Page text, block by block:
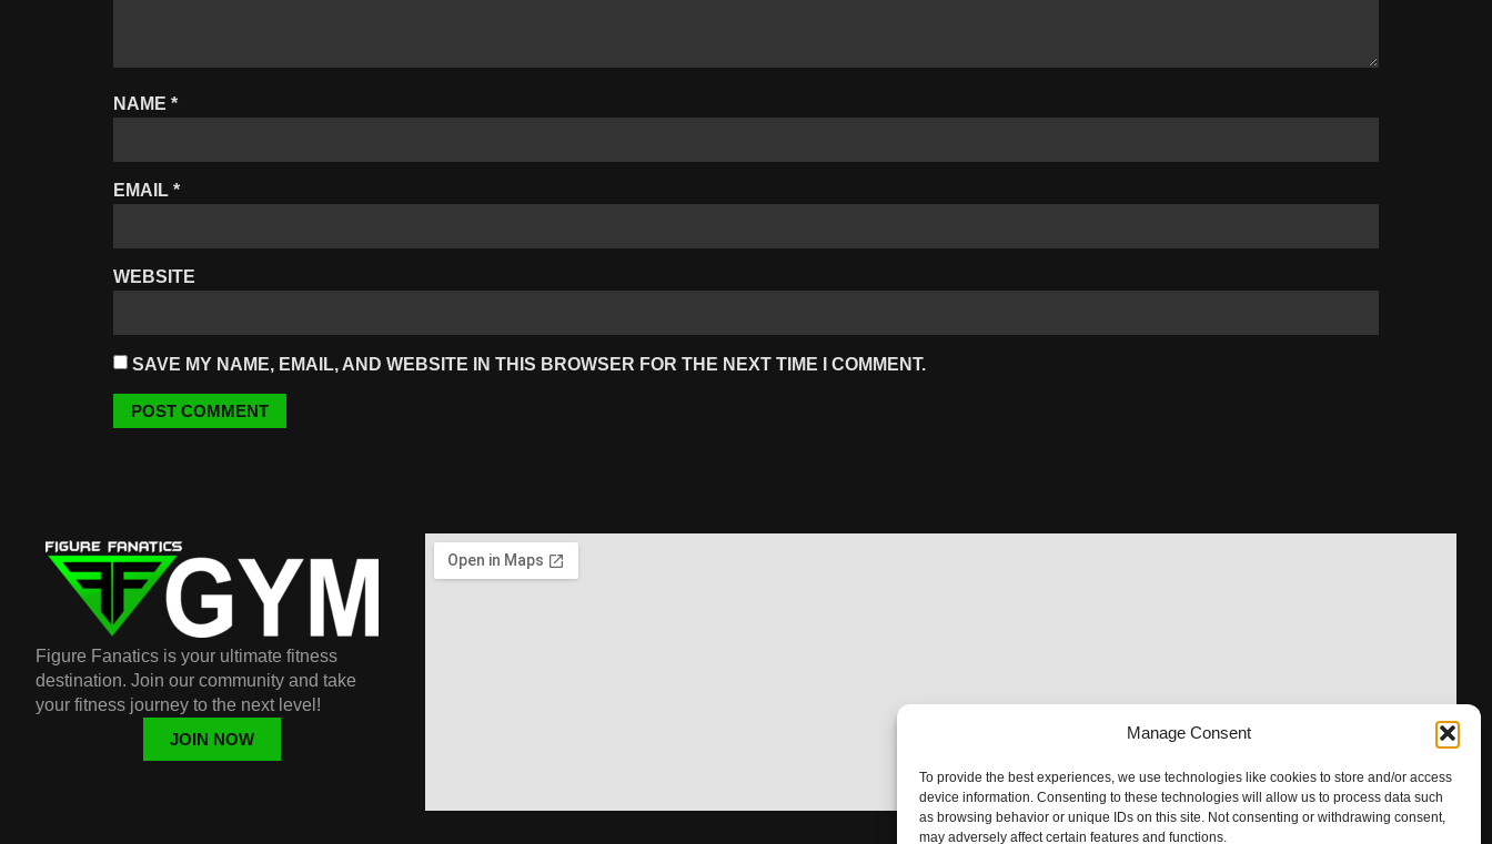
Manage Consent
To provide the best experiences, we use technologies like cookies to store and/or access
device information. Consenting to these technologies will allow us to process data such
as browsing behavior or unique IDs on this site. Not consenting or withdrawing consent,
may adversely affect certain features and functions.
NAME *
EMAIL *
WEBSITE
SAVE MY NAME, EMAIL, AND WEBSITE IN THIS BROWSER FOR THE NEXT TIME I COMMENT.
Figure Fanatics is your ultimate fitness
destination. Join our community and take
your fitness journey to the next level!
JOIN NOW